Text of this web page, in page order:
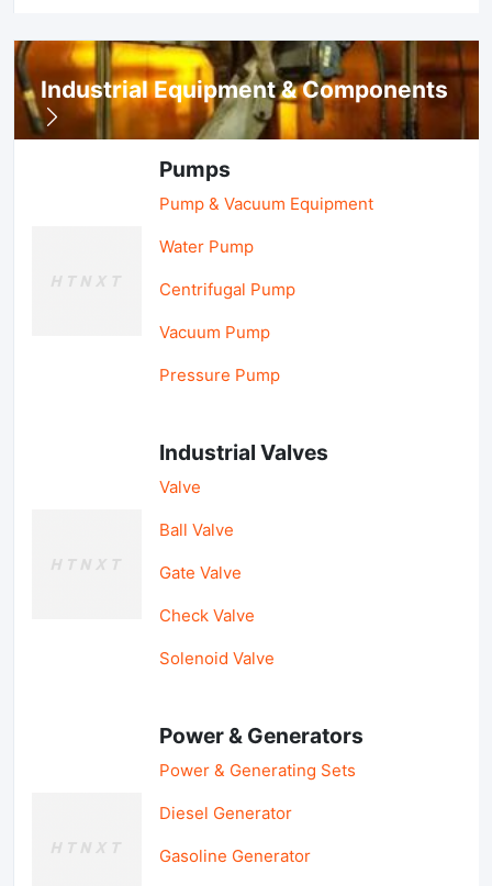
Industrial Equipment & Components
Pumps
Pump & Vacuum Equipment
Water Pump
Centrifugal Pump
Vacuum Pump
Pressure Pump
Industrial Valves
Valve
Ball Valve
Gate Valve
Check Valve
Solenoid Valve
Power & Generators
Power & Generating Sets
Diesel Generator
Gasoline Generator